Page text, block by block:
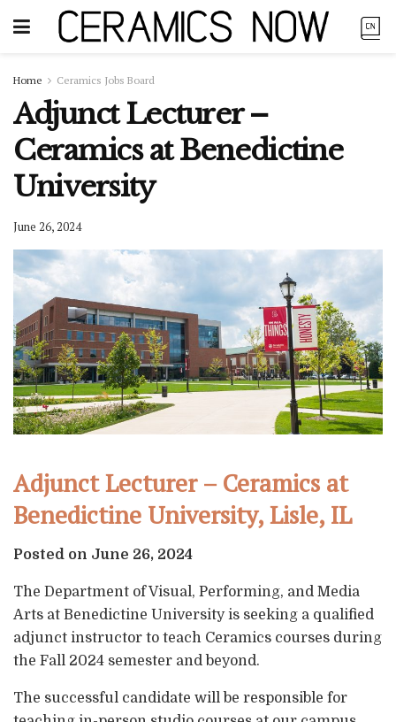
Home Ceramics Jobs Board
Adjunct Lecturer –
Ceramics at Benedictine
University
June 26, 2024
Adjunct Lecturer – Ceramics at
Benedictine University, Lisle, IL
Posted on June 26, 2024
The Department of Visual, Performing, and Media
Arts at Benedictine University is seeking a qualified
adjunct instructor to teach Ceramics courses during
the Fall 2024 semester and beyond.
The successful candidate will be responsible for